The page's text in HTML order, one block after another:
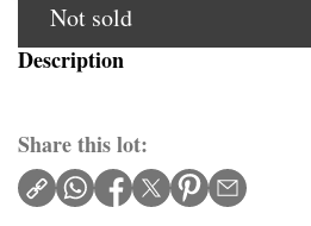
Not sold
Description
Share this lot: